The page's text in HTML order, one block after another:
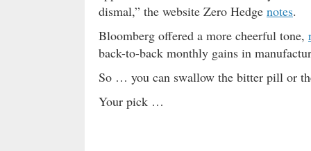
dismal,” the website Zero Hedge notes.
Bloomberg offered a more cheerful tone,
back-to-back monthly gains in
So … you can swallow the bitter pill or
Your pick …